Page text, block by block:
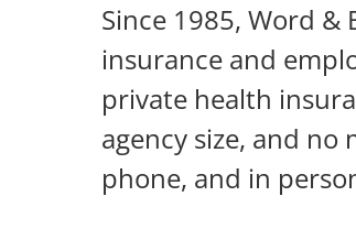
Since 1985, Word
insurance and
private health
agency size, and
phone, and in